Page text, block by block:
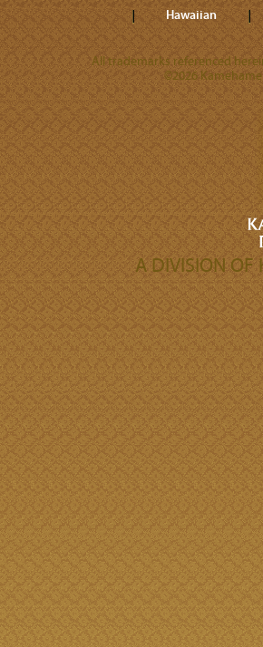
Hawaiian
All trademarks referenced
©2026
A DIVISION OF